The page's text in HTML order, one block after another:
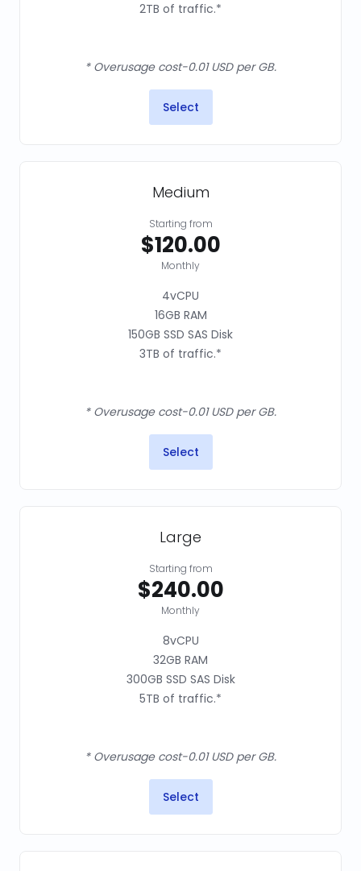
2TB of traffic.*
* Overusage cost-0.01 USD per GB.
Select
Medium
Starting from
$120.00
Monthly
4vCPU
16GB RAM
150GB SSD SAS Disk
3TB of traffic.*
* Overusage cost-0.01 USD per GB.
Select
Large
Starting from
$240.00
Monthly
8vCPU
32GB RAM
300GB SSD SAS Disk
5TB of traffic.*
* Overusage cost-0.01 USD per GB.
Select